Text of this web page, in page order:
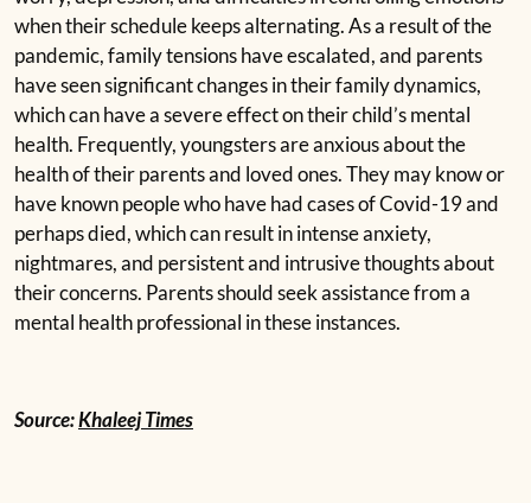
when their schedule keeps alternating. As a result of the
pandemic, family tensions have escalated,and parents
have seen significant changes in their familydynamics,
which can have a severe effect on their child’smental
health. Frequently, youngsters are anxious aboutthe
health of their parents and loved ones. They mayknow or
have known people who have had cases ofCovid-19 and
perhaps died, which can result in intenseanxiety,
nightmares, and persistent and intrusivethoughts about
their concerns. Parents should seekassistance from a
mental health professional in theseinstances.
Source:Khaleej Times